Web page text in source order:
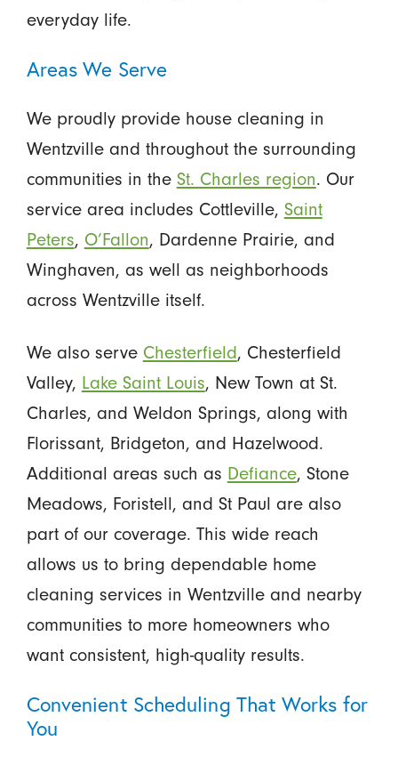
everyday life.
Areas We Serve
We proudly provide house cleaning in
Wentzville and throughout the surrounding
communities in the St. Charles region. Our
service area includes Cottleville, Saint
Peters, O’Fallon, Dardenne Prairie, and
Winghaven, as well as neighborhoods
across Wentzville itself.
We also serve Chesterfield, Chesterfield
Valley, Lake Saint Louis, New Town at St.
Charles, and Weldon Springs, along with
Florissant, Bridgeton, and Hazelwood.
Additional areas such as Defiance, Stone
Meadows, Foristell, and St Paul are also
part of our coverage. This wide reach
allows us to bring dependable home
cleaning services in Wentzville and nearby
communities to more homeowners who
want consistent, high-quality results.
Convenient Scheduling That Works for
You